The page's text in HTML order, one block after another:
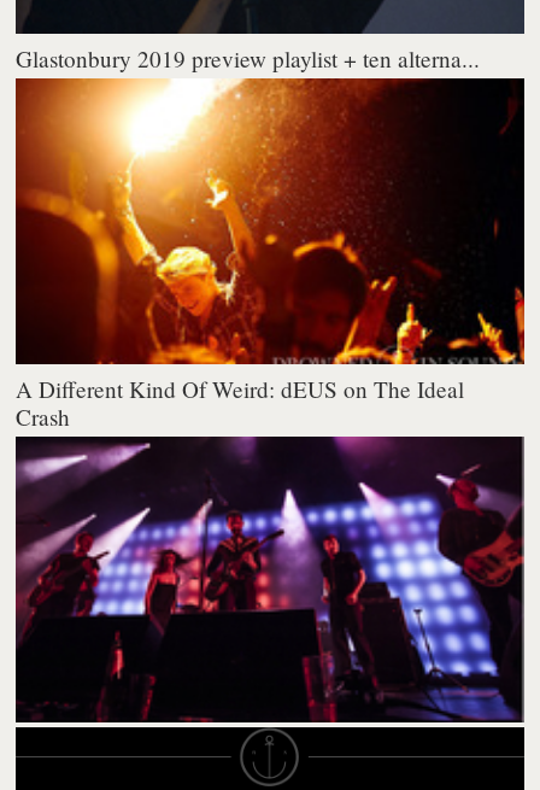
Glastonbury 2019 preview playlist + ten alterna...
A Different Kind Of Weird: dEUS on The Ideal
Crash